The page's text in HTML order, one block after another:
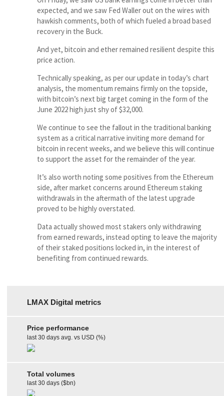
expected, and we saw Fed Waller out on the wires with
hawkish comments, both of which fueled a broad based
recovery in the Buck.
And yet, bitcoin and ether remained resilient despite this
price action.
Technically speaking, as per our update in today’s chart
analysis, the momentum remains firmly on the topside,
with bitcoin’s next big target coming in the form of the
June 2022 high just shy of $32,000.
We continue to see the fallout in the traditional banking
system as a critical narrative inviting more demand for
bitcoin in recent weeks, and we believe this will continue
to support the asset for the remainder of the year.
It’s also worth noting some positives from the Ethereum
side, after market concerns around Ethereum staking
withdrawals in the aftermath of the latest upgrade
proved to be highly overstated.
Data actually showed most stakers only withdrawing
from earned rewards, instead opting to leave the majority
of their staked positions locked in, in the interest of
benefiting from continued rewards.
LMAX Digital metrics
Price performance
last 30 days avg. vs USD (%)
Total volumes
last 30 days ($bn)